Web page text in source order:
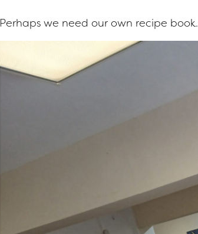
Perhaps we need our own recipe book.